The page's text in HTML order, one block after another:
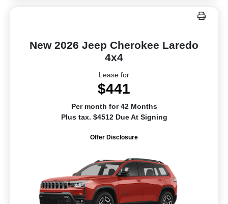
New 2026 Jeep Cherokee Laredo
4x4
Lease for
$441
Per month for 42 Months
Plus tax. $4512 Due At Signing
Offer Disclosure